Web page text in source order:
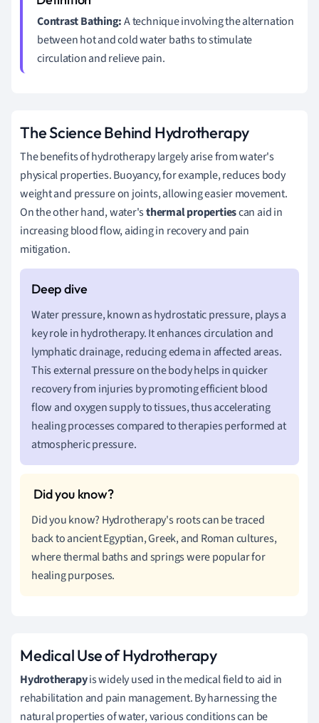
Contrast Bathing:A technique involving the alternation
between hot and cold water baths to stimulate
circulation and relieve pain.
The Science Behind Hydrotherapy
The benefits of hydrotherapy largely arise from water's
physical properties. Buoyancy, for example, reduces body
weight and pressure on joints, allowing easier movement.
On the other hand, water'sthermal propertiescan aid in
increasing blood flow, aiding in recovery and pain
mitigation.
Water pressure, known as hydrostatic pressure, plays a
key role in hydrotherapy. It enhances circulation and
lymphatic drainage, reducing edema in affected areas.
This external pressure on the body helps in quicker
recovery from injuries by promoting efficient blood
flow and oxygen supply to tissues, thus accelerating
healing processes compared to therapies performed at
atmospheric pressure.
Did you know? Hydrotherapy's roots can be traced
back to ancient Egyptian, Greek, and Roman cultures,
where thermal baths and springs were popular for
healing purposes.
Medical Use of Hydrotherapy
Hydrotherapyis widely used in the medical field to aid in
rehabilitation and pain management. By harnessing the
natural properties of water, various conditions can be